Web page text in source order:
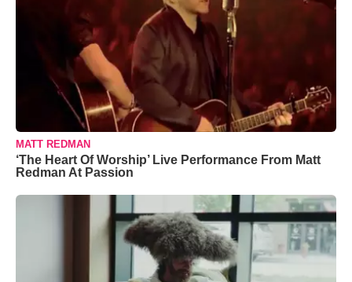
MATT REDMAN
‘The Heart Of Worship’ Live Performance From Matt
Redman At Passion